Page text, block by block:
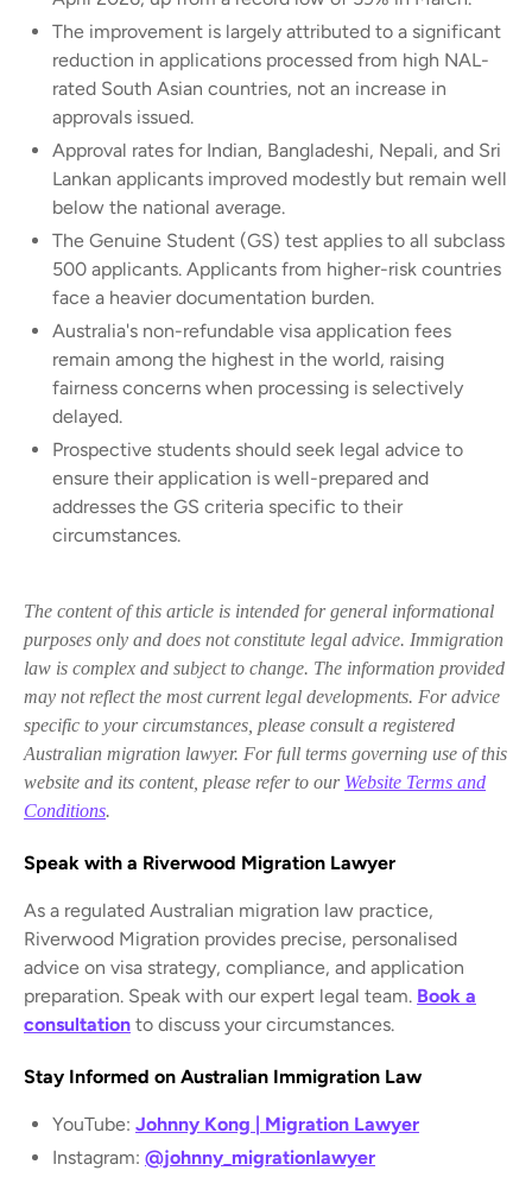
The improvement is largely attributed to a significant
reduction in applications processed from high NAL-
rated South Asian countries, not an increase in
approvals issued.
Approval rates for Indian, Bangladeshi, Nepali, and Sri
Lankan applicants improved modestly but remain well
below the national average.
The Genuine Student (GS) test applies to all subclass
500 applicants. Applicants from higher-risk countries
face a heavier documentation burden.
Australia's non-refundable visa application fees
remain among the highest in the world, raising
fairness concerns when processing is selectively
delayed.
Prospective students should seek legal advice to
ensure their application is well-prepared and
addresses the GS criteria specific to their
circumstances.
The content of this article is intended for general informational
purposes only and does not constitute legal advice. Immigration
law is complex and subject to change. The information provided
may not reflect the most current legal developments. For advice
specific to your circumstances, please consult a registered
Australian migration lawyer. For full terms governing use of this
website and its content, please refer to our Website Terms and
Conditions.
Speak with a Riverwood Migration Lawyer
As a regulated Australian migration law practice,
Riverwood Migration provides precise, personalised
advice on visa strategy, compliance, and application
preparation. Speak with our expert legal team. Book a
consultation to discuss your circumstances.
Stay Informed on Australian Immigration Law
YouTube: Johnny Kong | Migration Lawyer
Instagram: @johnny_migrationlawyer